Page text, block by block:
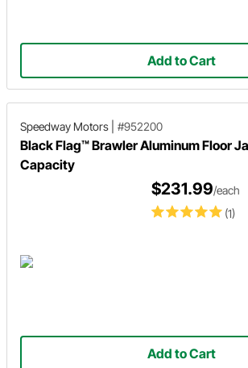
Add to Cart
Speedway Motors #952200
Black Flag™ Brawler Aluminum Floor
Capacity
(1)
$231.99/each
Add to Cart